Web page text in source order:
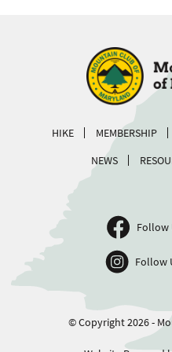
HIKE MEMBERSHIP
NEWS
Follow
Follow
© Copyright 2026 -